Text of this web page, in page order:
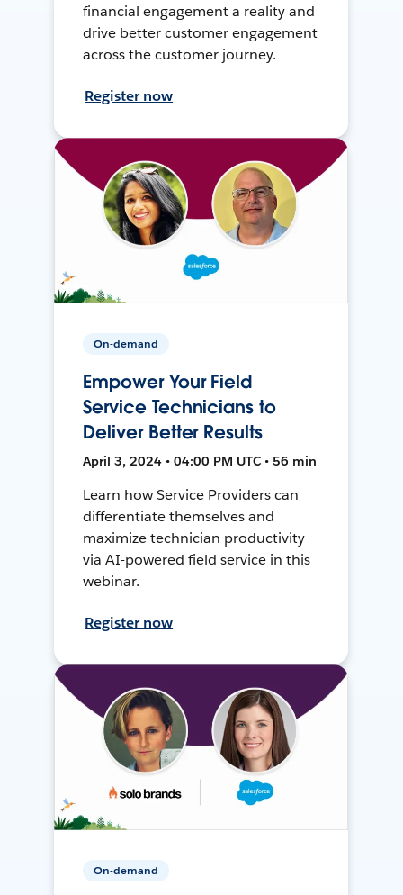
financial engagement a reality and
drive better customer engagement
across the customer journey.
Register now
On-demand
Empower Your Field
Service Technicians to
Deliver Better Results
April 3, 2024 • 04:00 PM UTC • 56 min
Learn how Service Providers can
differentiate themselves and
maximize technician productivity
via AI-powered field service in this
webinar.
Register now
On-demand